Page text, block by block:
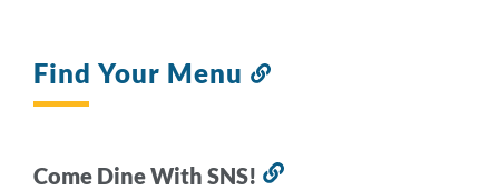
Find Your Menu
Come Dine With SNS!